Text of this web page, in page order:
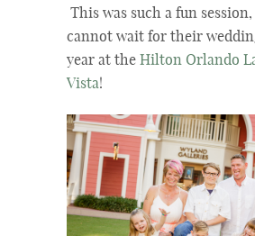
This was such a fun
cannot wait for their
year at the Hilton Orlando
Vista!